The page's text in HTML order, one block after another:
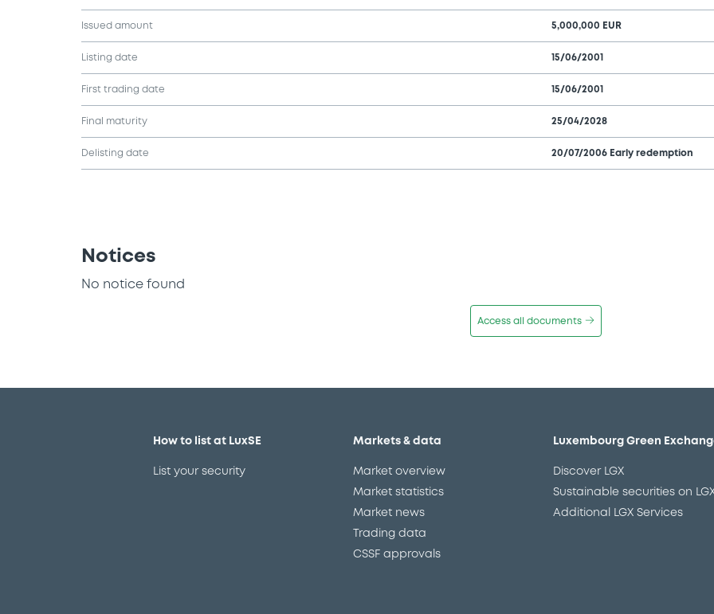
Issued amount 5,000,000 EUR
Listing date 15/06/2001
First trading date 15/06/2001
Final maturity 25/04/2028
Delisting date 20/07/2006 Early redemption
Notices
No notice found
Access all documents
How to list at LuxSE
List your security
Markets & data
Market overview
Market statistics
Market news
Trading data
CSSF approvals
Luxembourg Green
Discover LGX
Sustainable securities on
Additional LGX Services